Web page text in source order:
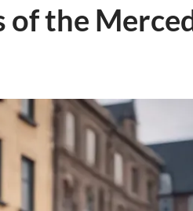
the